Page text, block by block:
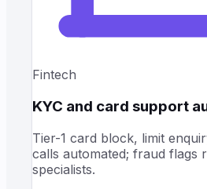
Fintech
KYC and card support
Tier-1 card block, limit
calls automated; fraud flags
specialists.